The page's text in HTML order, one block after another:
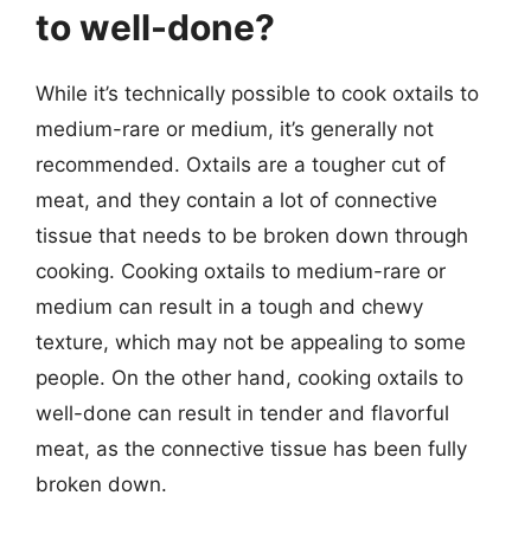
to well-done?
While it’s technically possible to cook oxtails to
medium-rare or medium, it’s generally not
recommended. Oxtails are a tougher cut of
meat, and they contain a lot of connective
tissue that needs to be broken down through
cooking. Cooking oxtails to medium-rare or
medium can result in a tough and chewy
texture, which may not be appealing to some
people. On the other hand, cooking oxtails to
well-done can result in tender and flavorful
meat, as the connective tissue has been fully
broken down.